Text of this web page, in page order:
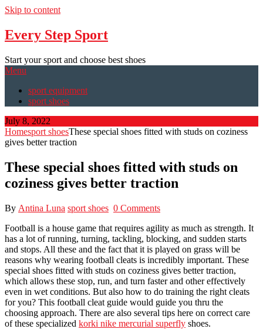
Skip to content
Every Step Sport
Start your sport and choose best shoes
Menu
sport equipment
sport shoes
July 8, 2022
Homesport shoesThese special shoes fitted with studs on coziness
gives better traction
These special shoes fitted with studs on
coziness gives better traction
By Antina Luna sport shoes 0 Comments
Football is a house game that requires agility as much as strength. It
has a lot of running, turning, tackling, blocking, and sudden starts
and stops. All these and the fact that it is played on grass will be
reasons why wearing football cleats is incredibly important. These
special shoes fitted with studs on coziness gives better traction,
which allows these stop, run, and turn faster and other effectively
even in wet conditions. But also how to do training the right cleats
for you? This football cleat guide would guide you thru the
choosing approach. There are also several tips here on correct care
of these specialized korki nike mercurial superfly shoes.